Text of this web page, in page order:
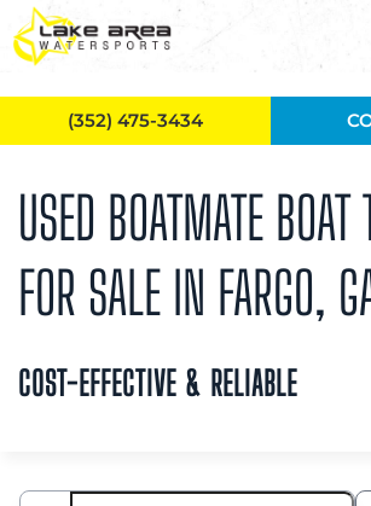
Skip to main content
USED BOATMATE BOAT
FOR SALE IN FARGO,
COST-EFFECTIVE & RELIABLE
(352) 475-3434